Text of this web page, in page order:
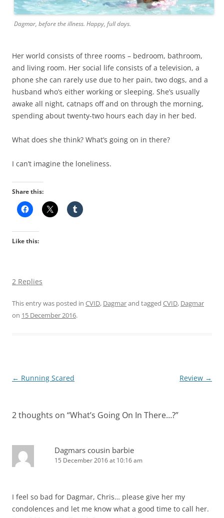
Dagmar, before the illness. Happy, full days.
Her world consists of three rooms – bedroom, bathroom,
and living room. Her social life consists of a television, a
phone she can rarely use due to her pain, two dogs, and a
husband who’s either working or sleeping. She’s usually
awake all night, catnaps off and on through the morning,
spending about twenty-two hours each day in her bed.
What does she think? What’s going on in there?
I can’t imagine the loneliness.
Share this:
Like this:
2 Replies
This entry was posted in CVID, Dagmarand tagged CVID, Dagmar
on 15 December 2016.
Post
← Running Scared Review →
2 thoughts on “What’s Going On In There…?”
Dagmars cousin barbie
15 December 2016 at 10:16 am
I feel so bad for Dagmar, Chris… please give her my
condolences and let me know what a good time to call her.